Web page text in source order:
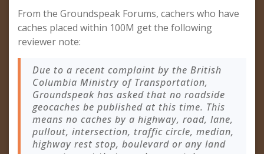
From the Groundspeak Forums, cachers who have
caches placed within 100M get the following
reviewer note:
Due to a recent complaint by the British
Columbia Ministry of Transportation,
Groundspeak has asked that no roadside
geocaches be published at this time. This
means no caches by a highway, road, lane,
pullout, intersection, traffic circle, median,
highway rest stop, boulevard or any land